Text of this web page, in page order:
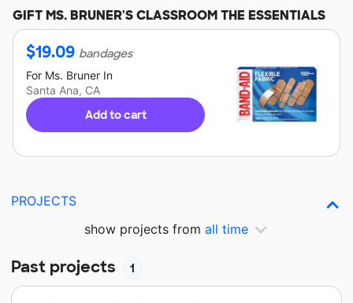
GIFTMS. BRUNER'SCLASSROOM THE ESSENTIALS
$19.09 bandages
For Ms. Bruner In
Santa Ana, CA
Add to cart
PROJECTS
show projects from all time
Past projects 1